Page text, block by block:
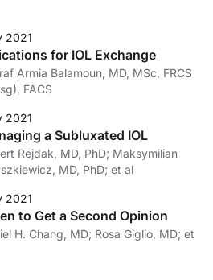
2021
for IOL Exchange
Armia Balamoun, MD, MSc, FRCS
FACS
2021
a Subluxated IOL
Rejdak, MD, PhD; Maksymilian
MD, PhD; et al
2021
to Get a Second Opinion
Chang, MD; Rosa Giglio, MD; et